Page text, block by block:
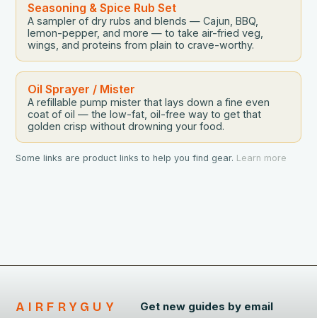
Seasoning & Spice Rub Set
A sampler of dry rubs and blends — Cajun, BBQ,
lemon-pepper, and more — to take air-fried veg,
wings, and proteins from plain to crave-worthy.
Oil Sprayer / Mister
A refillable pump mister that lays down a fine even
coat of oil — the low-fat, oil-free way to get that
golden crisp without drowning your food.
Some links are product links to help you find gear. Learn more
AIRFRYGUY Get new guides by email